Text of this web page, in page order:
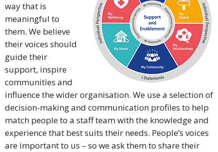
way that is
meaningful to
them. We believe
their voices should
guide their
support, inspire
communities and
influence the wider organisation. We use a selection of
decision-making and communication profiles to help
match people to a staff team with the knowledge and
experience that best suits their needs. People’s voices
are important to us – so we ask them to share their